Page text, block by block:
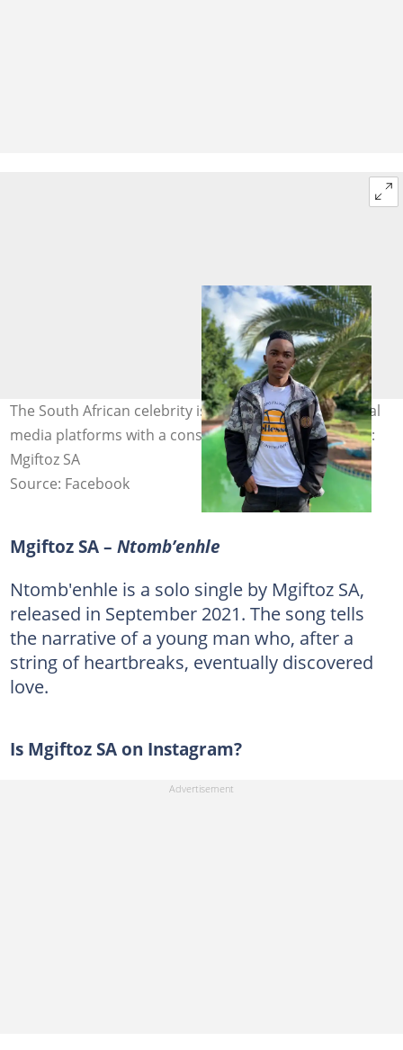
The South African celebrity is popular on several social
media platforms with a considerable following. Photo:
Mgiftoz SA
Source: Facebook
Mgiftoz SA – Ntomb’enhle
Ntomb'enhle is a solo single by Mgiftoz SA,
released in September 2021. The song tells
the narrative of a young man who, after a
string of heartbreaks, eventually discovered
love.
Is Mgiftoz SA on Instagram?